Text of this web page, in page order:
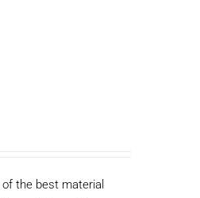
the best material